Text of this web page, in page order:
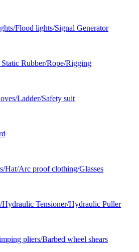
Flood lights/Signal Generator
Rubber/Rope/Rigging
Ladder/Safety suit
Hat/Arc proof clothing/Glasses
Tensioner/Hydraulic Puller
pliers/Barbed wheel shears